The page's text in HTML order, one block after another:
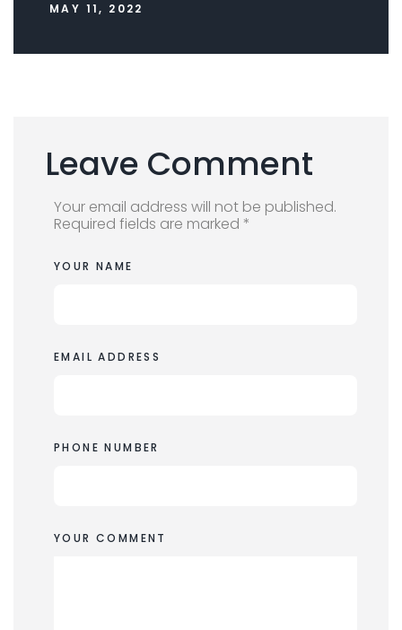
MAY 11, 2022
Leave Comment
Your email address will not be published.
Required fields are marked *
YOUR NAME
EMAIL ADDRESS
PHONE NUMBER
YOUR COMMENT